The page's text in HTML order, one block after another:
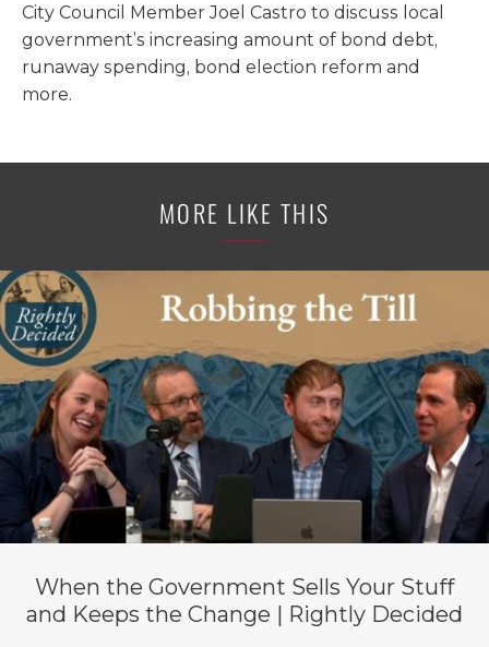
City Council Member Joel Castro to discuss local
government’s increasing amount of bond debt,
runaway spending, bond election reform and
more.
MORE LIKE THIS
When the Government Sells Your Stuff
and Keeps the Change | Rightly Decided